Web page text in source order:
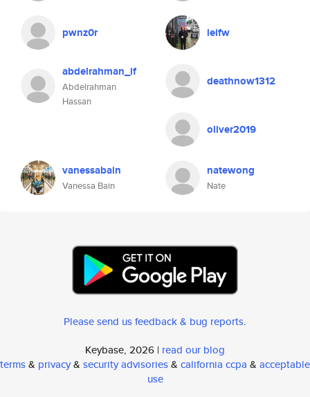
pwnz0r leifw
abdelrahman_if
Abdelrahman
Hassan
deathnow1312
oliver2019
vanessabain
Vanessa Bain
natewong
Nate
Please send us feedback & bug reports.
Keybase, 2026 | read our blog
terms& privacy& security advisories& california ccpa & acceptable
use